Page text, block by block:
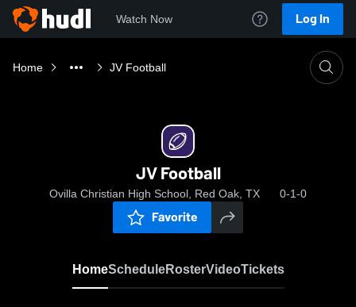
Watch Now Log In
Home JV Football
JV Football
Ovilla Christian High School, Red Oak, TX 0-1-0
Favorite
HomeScheduleRosterVideoTickets